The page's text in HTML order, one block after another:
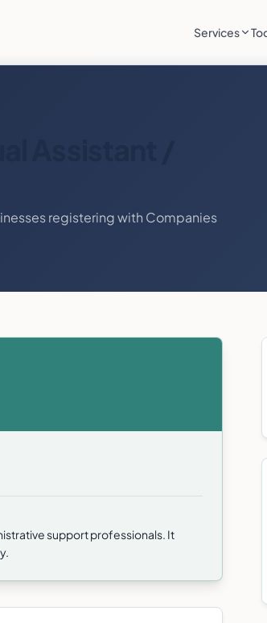
Services
registering with Companies
support professionals. It